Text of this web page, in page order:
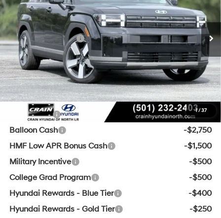
1/37
In Stock Ext. Int.
8-Speed Automatic with
SHIFTRONIC
MSRP:
$47,245
Crain Customer Discount:
-$1,623
Retail Bonus Cash
-$3,000
Service & Handling Fee
+$129
Crain Price $42,751
Add. Available Hyundai Offers:
Lease Cash
-$3,500
Balloon Cash
-$2,750
HMF Low APR Bonus Cash
-$1,500
Military Incentive
-$500
College Grad Program
-$500
Hyundai Rewards - Blue Tier
-$400
Hyundai Rewards - Gold Tier
-$250